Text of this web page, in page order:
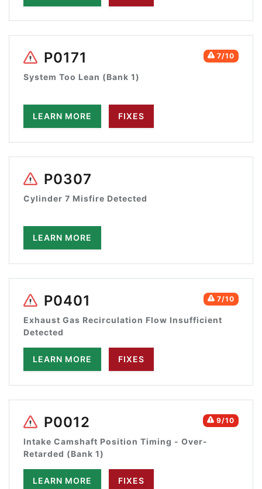
7/10
P0171
System Too Lean (Bank 1)
LEARN MORE FIXES
P0307
Cylinder 7 Misfire Detected
LEARN MORE
7/10
P0401
Exhaust Gas Recirculation Flow Insufficient
Detected
LEARN MORE FIXES
9/10
P0012
Intake Camshaft Position Timing - Over-
Retarded (Bank 1)
LEARN MORE FIXES